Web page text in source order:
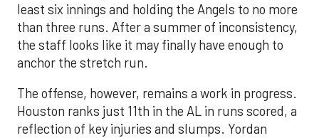
least six innings and holding the Angels to no more
than three runs. After a summer of inconsistency,
the staff looks like it may finally have enough to
anchor the stretch run.
The offense, however, remains a work in progress.
Houston ranks just 11th in the AL in runs scored, a
reflection of key injuries and slumps. Yordan